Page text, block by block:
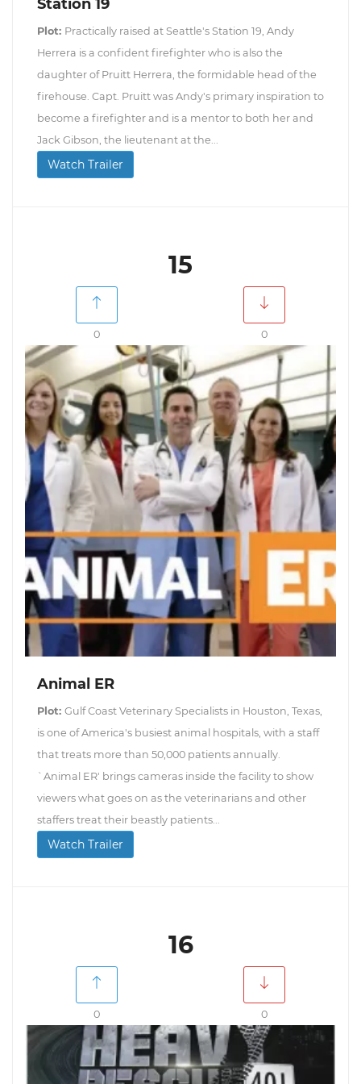
Station 19
Plot: Practically raised at Seattle's Station 19, Andy
Herrera is a confident firefighter who is also the
daughter of Pruitt Herrera, the formidable head of the
firehouse. Capt. Pruitt was Andy's primary inspiration to
become a firefighter and is a mentor to both her and
Jack Gibson, the lieutenant at the...
Watch Trailer
15
0 0
Animal ER
Plot: Gulf Coast Veterinary Specialists in Houston, Texas,
is one of America's busiest animal hospitals, with a staff
that treats more than 50,000 patients annually.
`Animal ER' brings cameras inside the facility to show
viewers what goes on as the veterinarians and other
staffers treat their beastly patients...
Watch Trailer
16
0 0